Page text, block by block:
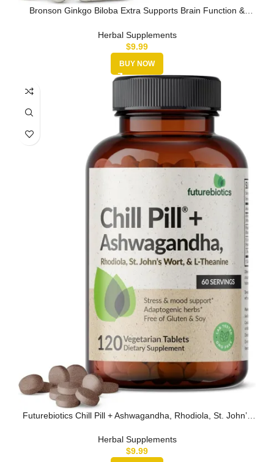
Bronson Ginkgo Biloba Extra Supports Brain Function &
Herbal Supplements
$9.99
BUY NOW
Futurebiotics Chill Pill + Ashwagandha, Rhodiola, St. John’s
Herbal Supplements
$9.99